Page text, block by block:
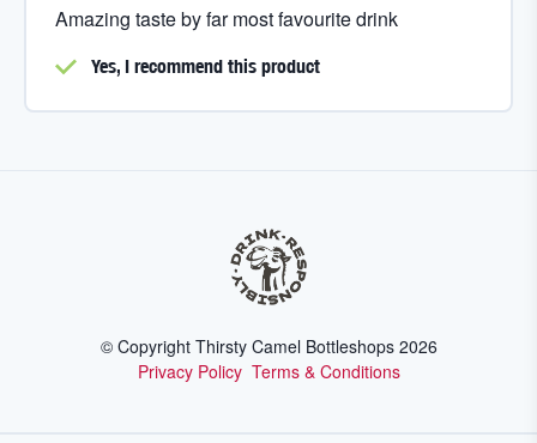
Amazing taste by far most favourite drink
Yes, I recommend this product
© Copyright Thirsty Camel Bottleshops 2026
Privacy Policy Terms & Conditions